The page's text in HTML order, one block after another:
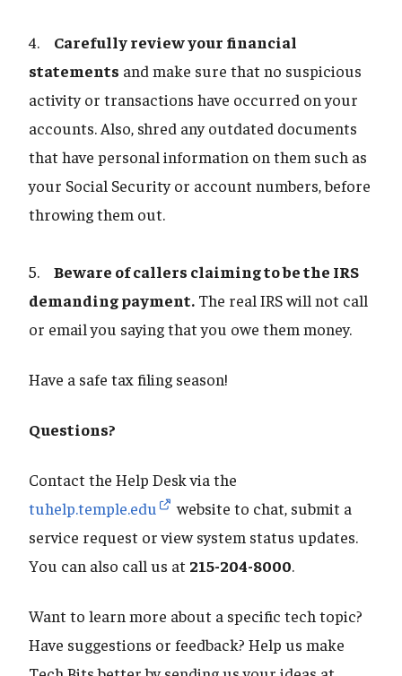
4. Carefully review your financial
statements and make sure that no suspicious
activity or transactions have occurred on your
accounts. Also, shred any outdated documents
that have personal information on them such as
your Social Security or account numbers, before
throwing them out.
5. Beware of callers claiming to be the IRS
demanding payment. The real IRS will not call
or email you saying that you owe them money.
Have a safe tax filing season!
Questions?
Contact the Help Desk via the
tuhelp.temple.edu
website to chat, submit a
service request or view system status updates.
You can also call us at 215-204-8000.
Want to learn more about a specific tech topic?
Have suggestions or feedback? Help us make